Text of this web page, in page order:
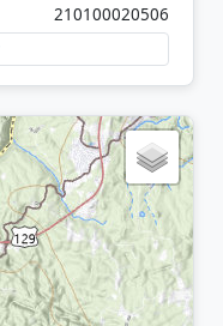
210100020506